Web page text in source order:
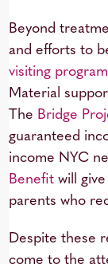
Beyond
and efforts to
visiting
Material
The Bridge
guaranteed
income NYC
Benefitwill give
parents who
Despite these
come to the